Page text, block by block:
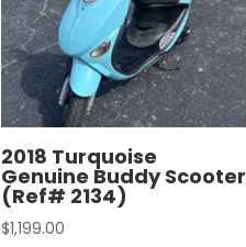
2018 Turquoise
Genuine Buddy Scooter
(Ref# 2134)
$1,199.00